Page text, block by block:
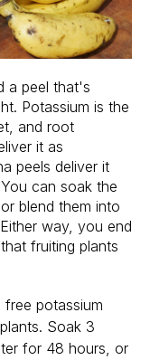
a peel that's
Potassium is the
and root
it as
peels deliver it
can soak the
blend them into
way, you end
fruiting plants
free potassium
Soak 3
for 48 hours, or